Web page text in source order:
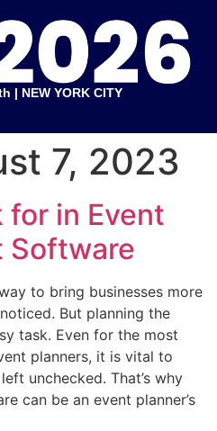
| NEW YORK CITY
7, 2023
for in Event
Software
to bring businesses more
But planning the
task. Even for the most
planners, it is vital to
unchecked. That’s why
can be an event planner’s